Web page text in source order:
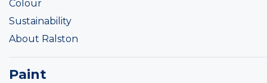
Colour
Sustainability
About Ralston
Paint